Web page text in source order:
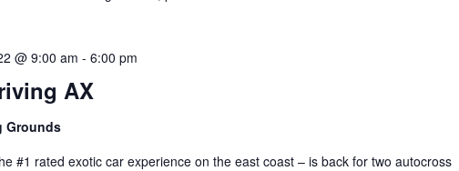
AX
@ 9:00 am - 6:00 pm
Grounds
#1 rated exotic car experience on the east coast – is back for two autocross